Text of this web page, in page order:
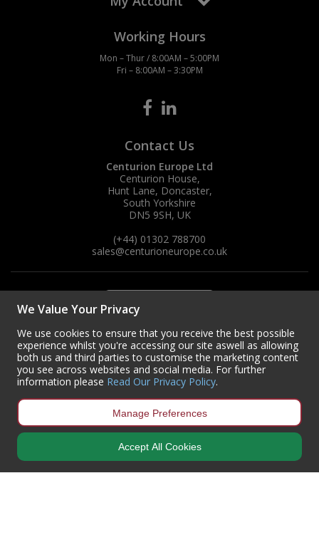
Working Hours
Mon – Thur / 8:00AM – 5:00PM
Fri – 8:00AM – 3:30PM
Contact Us
Centurion Europe Ltd
Centurion House,
Hunt Lane, Doncaster,
South Yorkshire
DN5 9SH, UK
(+44) 01302 788700
sales@centurioneurope.co.uk
Copyright © 2024 Centurion Europe. All Rights Reserved.
•
We Value Your Privacy
We use cookies to ensure that you receive the best possible
experience whilst you're accessing our site aswell as allowing
both us and third parties to customise the marketing content
you see across websites and social media. For further
information please Read Our Privacy Policy.
Manage Preferences
Accept All Cookies